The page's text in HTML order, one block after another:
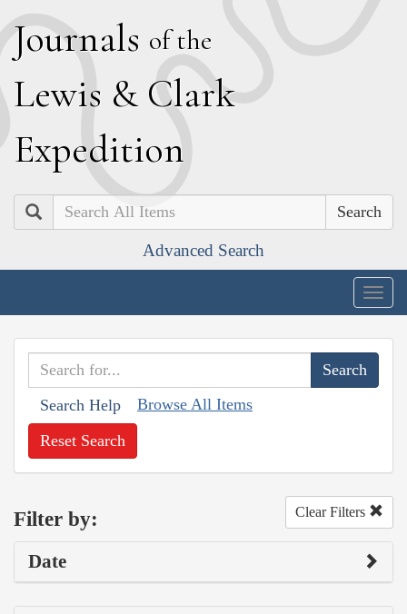
Journals of the
Lewis & Clark
Expedition
Search
Advanced Search
Search Help Browse All Items
Reset Search
Filter by: Clear Filters
Date